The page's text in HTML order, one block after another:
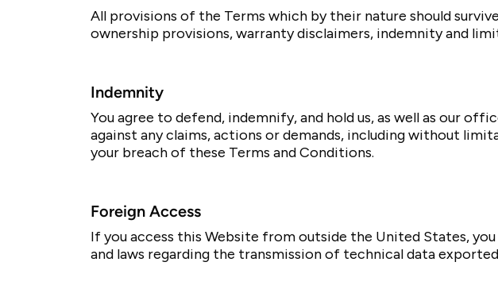
All provisions of the Terms which by their nature should
ownership provisions, warranty disclaimers, indemnity and
Indemnity
You agree to defend, indemnify, and hold us, as well as our
against any claims, actions or demands, including without
your breach of these Terms and Conditions.
Foreign Access
If you access this Website from outside the United States,
and laws regarding the transmission of technical data